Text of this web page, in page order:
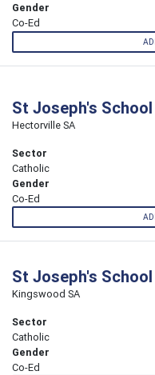
Gender
Co-Ed
St Joseph's School
Hectorville SA
Sector
Catholic
Gender
Co-Ed
St Joseph's School
Kingswood SA
Sector
Catholic
Gender
Co-Ed